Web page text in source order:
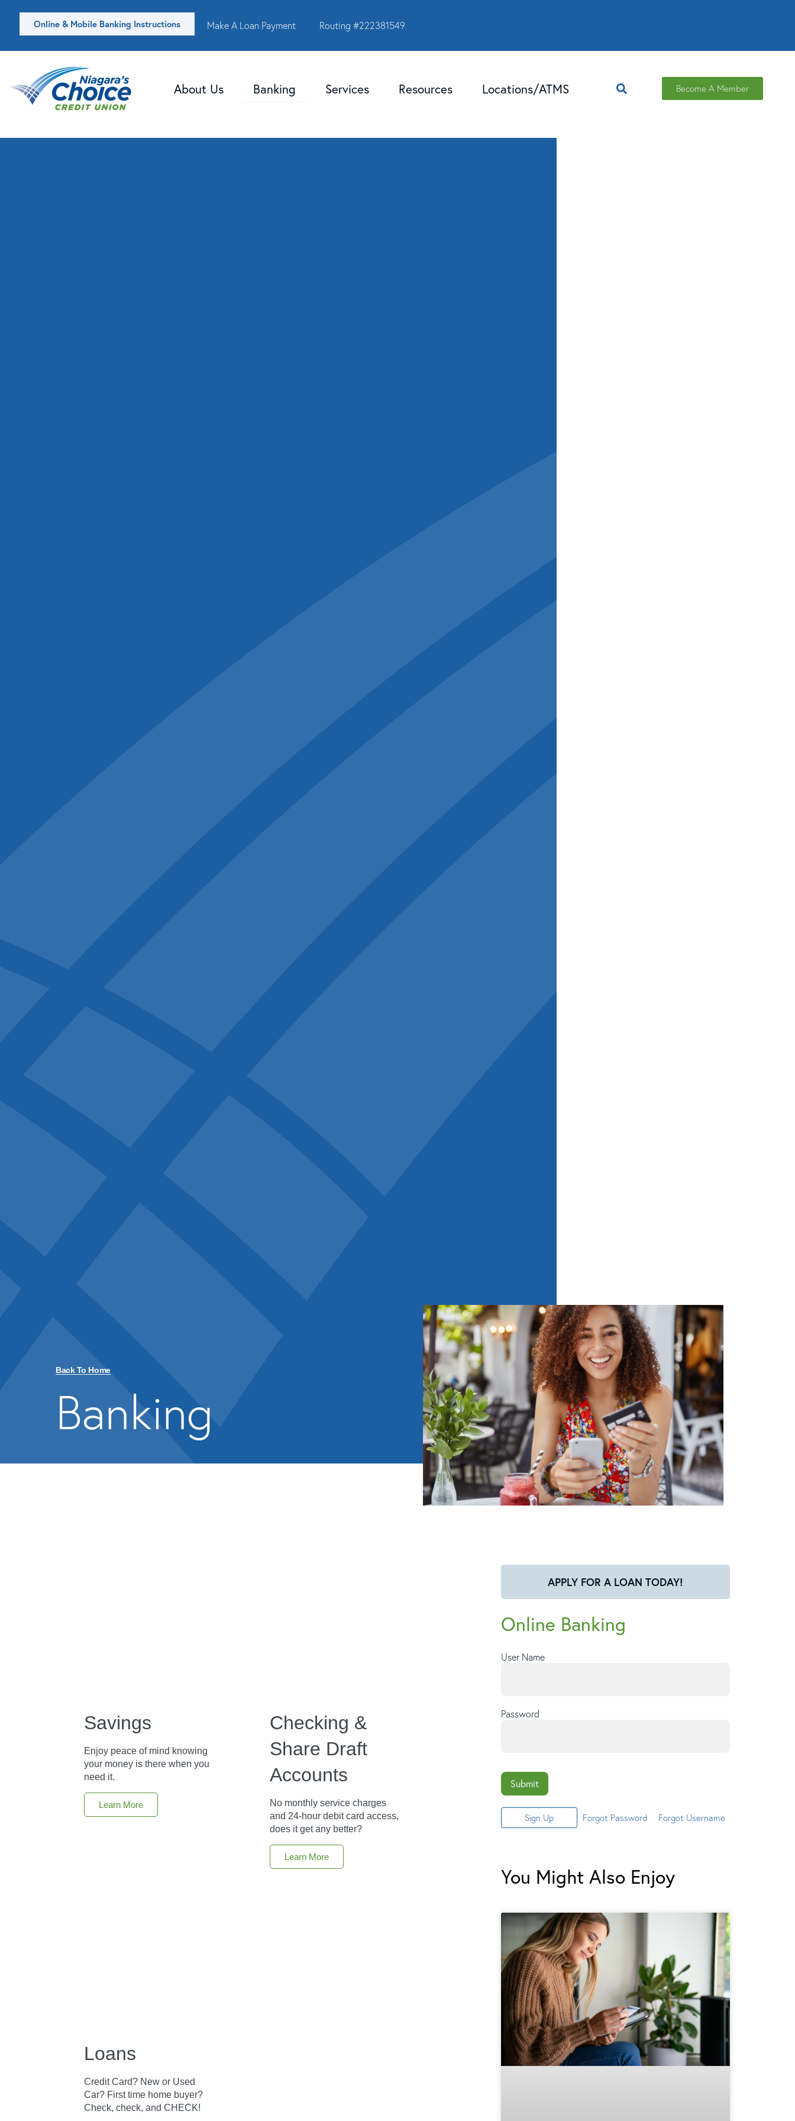
Online & Mobile Banking Instructions Make A Loan Payment Routing #222381549
About Us Banking Services Resources Locations/ATMS Become A Member
Back To Home
Banking
Savings
Enjoy peace of mind knowing
your money is there when you
need it.
Learn More
Checking &
Share Draft
Accounts
No monthly service charges
and 24-hour debit card access,
does it get any better?
Learn More
Loans
Credit Card? New or Used
Car? First time home buyer?
Check, check, and CHECK!
APPLY FOR A LOAN TODAY!
Online Banking
User Name
Password
Submit
Sign Up Forgot Password Forgot Username
You Might Also Enjoy